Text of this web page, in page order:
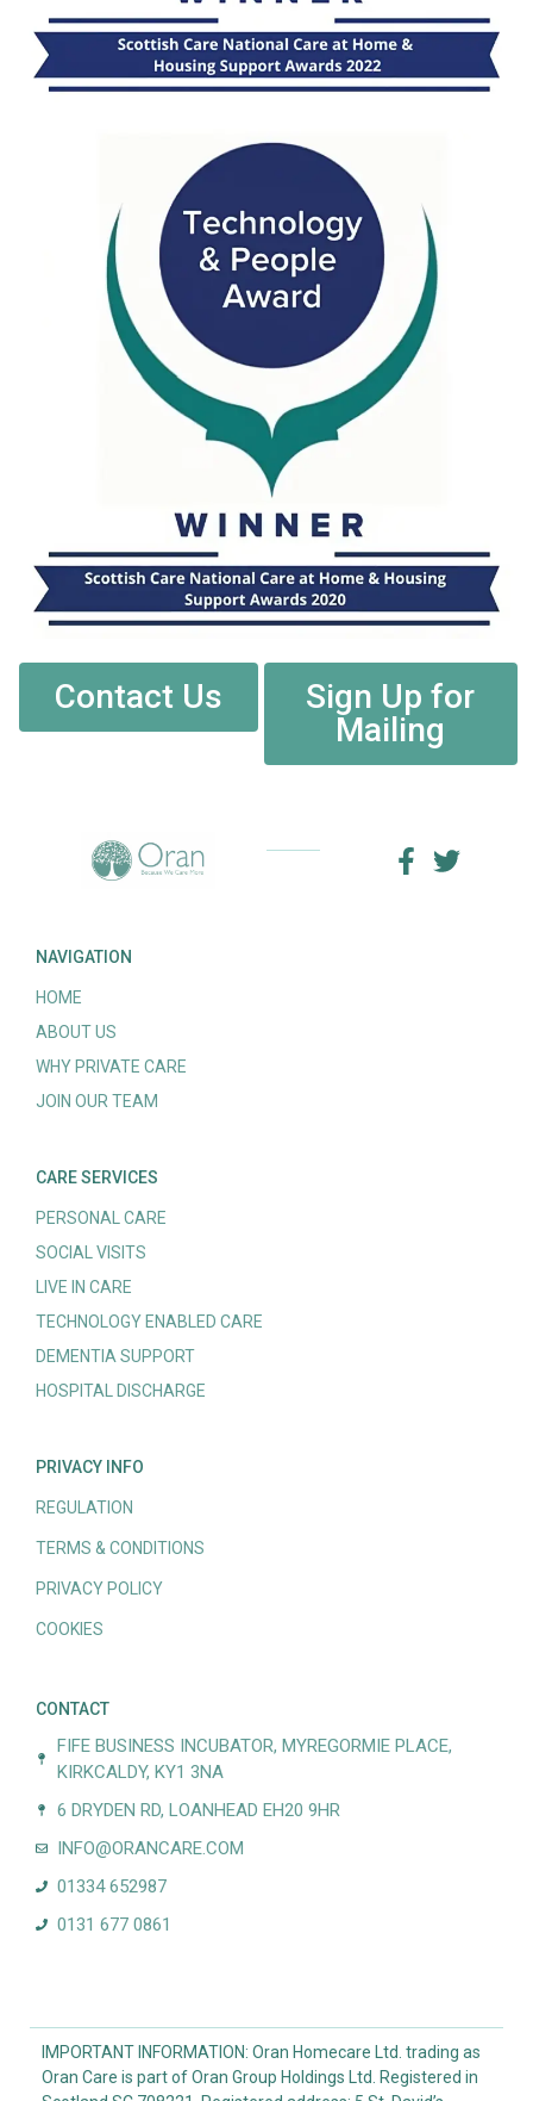
Contact Us
Sign Up for
Mailing
NAVIGATION
HOME
ABOUT US
WHY PRIVATE CARE
JOIN OUR TEAM
CARE SERVICES
PERSONAL CARE
SOCIAL VISITS
LIVE IN CARE
TECHNOLOGY ENABLED CARE
DEMENTIA SUPPORT
HOSPITAL DISCHARGE
PRIVACY INFO
REGULATION
TERMS & CONDITIONS
PRIVACY POLICY
COOKIES
CONTACT
FIFE BUSINESS INCUBATOR, MYREGORMIE PLACE,
KIRKCALDY, KY1 3NA
6 DRYDEN RD, LOANHEAD EH20 9HR
INFO@ORANCARE.COM
01334 652987
0131 677 0861
IMPORTANT INFORMATION: Oran Homecare Ltd. trading as
Oran Care is part of Oran Group Holdings Ltd. Registered in